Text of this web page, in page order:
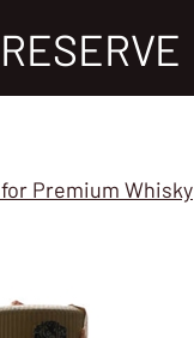
Premium Whisky